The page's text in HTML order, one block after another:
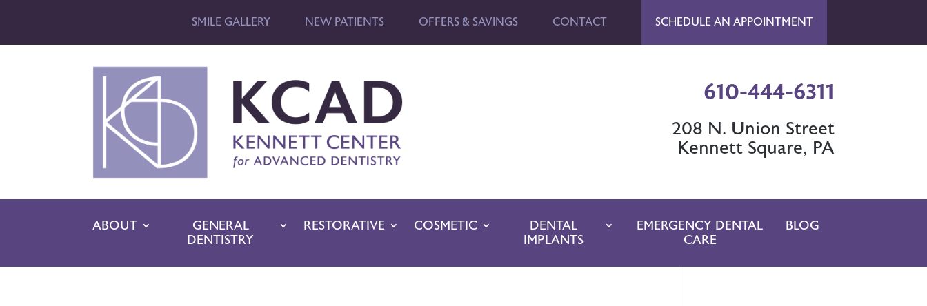
SMILE GALLERY NEW PATIENTS OFFERS & SAVINGS CONTACT SCHEDULE AN APPOINTMENT
610-444-6311
208 N. Union Street
Kennett Square, PA
ABOUT
GENERAL
DENTISTRY
RESTORATIVE COSMETIC
DENTAL
IMPLANTS
EMERGENCY DENTAL
CARE
BLOG